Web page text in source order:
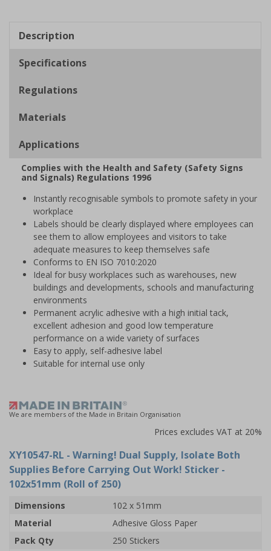
2
Description
Specifications
Regulations
Materials
Applications
Complies with the Health and Safety (Safety Signs
and Signals) Regulations 1996
Instantly recognisable symbols to promote safety in your
workplace
Labels should be clearly displayed where employees can
see them to allow employees and visitors to take
adequate measures to keep themselves safe
Conforms to EN ISO 7010:2020
Ideal for busy workplaces such as warehouses, new
buildings and developments, schools and manufacturing
environments
Permanent acrylic adhesive with a high initial tack,
excellent adhesion and good low temperature
performance on a wide variety of surfaces
Easy to apply, self-adhesive label
Suitable for internal use only
We are members of the Made in Britain Organisation
Prices excludes VAT at 20%
XY10547-RL - Warning! Dual Supply, Isolate Both
Supplies Before Carrying Out Work! Sticker -
102x51mm (Roll of 250)
Dimensions
102 x 51mm
Material
Adhesive Gloss Paper
Pack Qty
250 Stickers